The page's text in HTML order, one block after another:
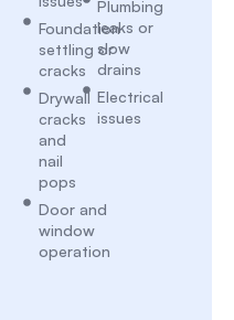
Foundation
settling or
cracks
Drywall
cracks
and
nail
pops
Door and
window
operation
Plumbing
leaks or
slow
drains
Electrical
issues